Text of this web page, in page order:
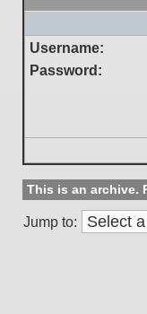
Username:
Password:
This is an archive.
Jump to: